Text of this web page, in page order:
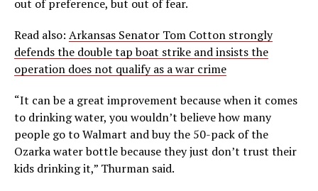
out of preference, but out of fear.
Read also: Arkansas Senator Tom Cotton strongly
defends the double tap boat strike and insists the
operation does not qualify as a war crime
“It can be a great improvement because when it comes
to drinking water, you wouldn’t believe how many
people go to Walmart and buy the 50-pack of the
Ozarka water bottle because they just don’t trust their
kids drinking it,” Thurman said.